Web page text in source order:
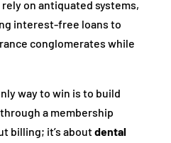
on antiquated systems,
interest-free loans to
conglomerates while
way to win is to build
through a membership
billing; it’s aboutdental